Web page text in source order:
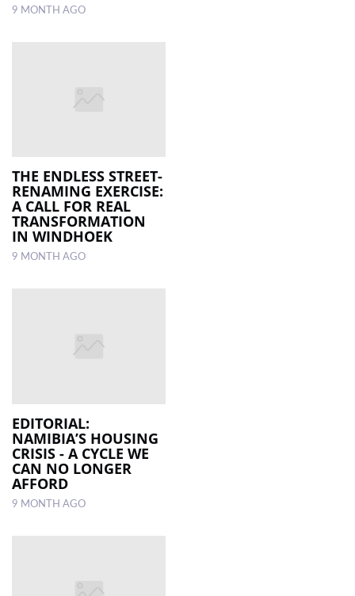
9 MONTH AGO
THE ENDLESS STREET-
RENAMING EXERCISE:
A CALL FOR REAL
TRANSFORMATION
IN WINDHOEK
9 MONTH AGO
EDITORIAL:
NAMIBIA’S HOUSING
CRISIS - A CYCLE WE
CAN NO LONGER
AFFORD
9 MONTH AGO